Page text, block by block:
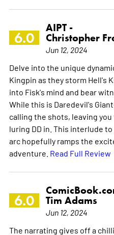
6.0
AIPT -
Christopher
Jun 12, 2024
Delve into the unique
Kingpin as they storm Hell's
into Fisk's mind and bear
While this is Daredevil's
calling the shots, leaving
luring DD in. This interlude
arc hopefully ramps the
adventure. Read Full Review
6.0
Tim Adams
Jun 12, 2024
The narrating gives off a